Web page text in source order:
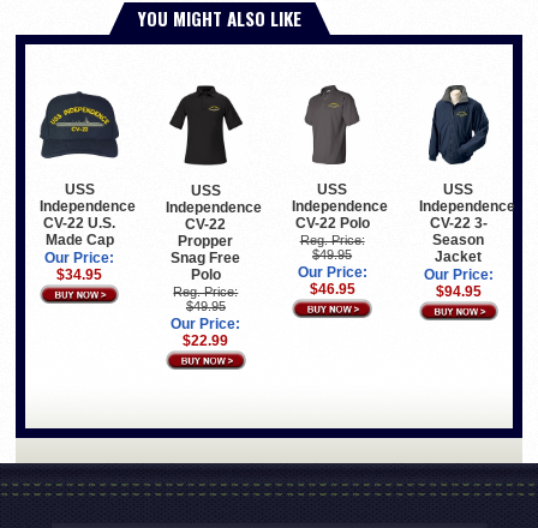
YOU MIGHT ALSO LIKE
USS
Independence
CV-22 U.S.
Made Cap
Our Price:
$34.95
USS
Independence
CV-22
Propper
Snag Free
Polo
Reg. Price:
$49.95
Our Price:
$22.99
USS
Independence
CV-22 Polo
Reg. Price:
$49.95
Our Price:
$46.95
USS
Independence
CV-22 3-
Season
Jacket
Our Price:
$94.95